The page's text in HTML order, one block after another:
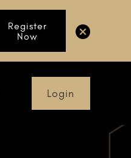
Register
Now
Login